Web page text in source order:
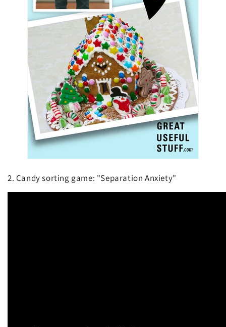
2. Candy sorting game: "Separation Anxiety"